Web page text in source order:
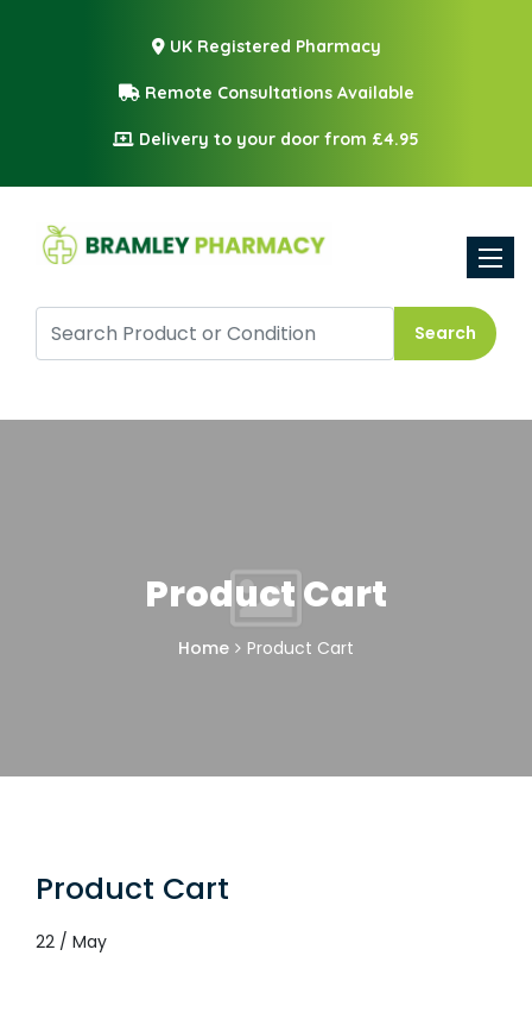
UK Registered Pharmacy
Remote Consultations Available
Delivery to your door from £4.95
Search
Product Cart
Home Product Cart
Product Cart
22 / May